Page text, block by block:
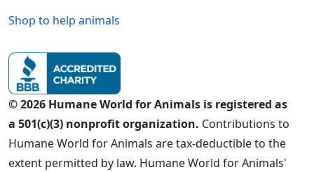
Shop to help animals
© 2026 Humane World for Animals is registered as
a 501(c)(3) nonprofit organization. Contributions to
Humane World for Animals are tax-deductible to the
extent permitted by law. Humane World for Animals'